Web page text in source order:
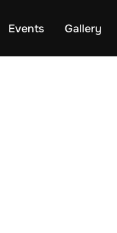
Events Gallery